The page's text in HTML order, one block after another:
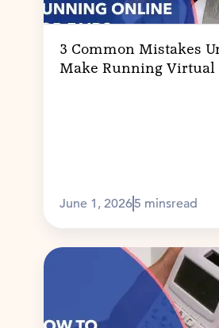
3 Common Mistakes
Make Running Virtual
June 1, 20265 minsread